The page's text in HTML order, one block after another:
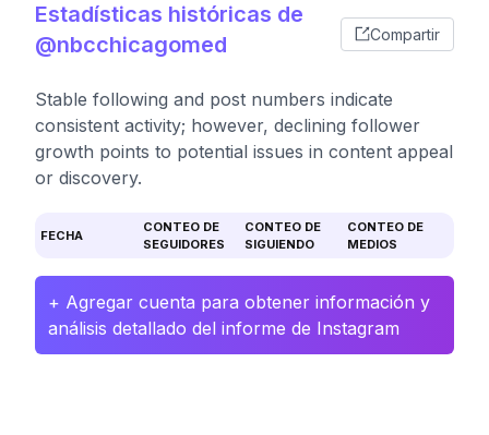
Estadísticas históricas de
@nbcchicagomed
Compartir
Stable following and post numbers indicate
consistent activity; however, declining follower
growth points to potential issues in content appeal
or discovery.
FECHA
CONTEO DE
SEGUIDORES
CONTEO DE
SIGUIENDO
CONTEO DE
MEDIOS
+ Agregar cuenta para obtener información y
análisis detallado del informe de Instagram